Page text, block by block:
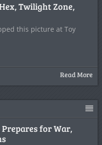
Twilight Zone,
this picture at Toy
Read More
Prepares for War,